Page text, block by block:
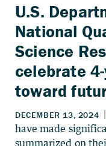
U.S.
National
Science
celebrate
toward